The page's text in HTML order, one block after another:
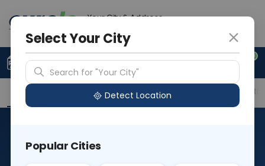
Your City & Address
0
Upload Prescription +91 921 810 2620
Overview Available Labs Price in Different
Select Your City
Search for "Your City"
Detect Location
Popular Cities